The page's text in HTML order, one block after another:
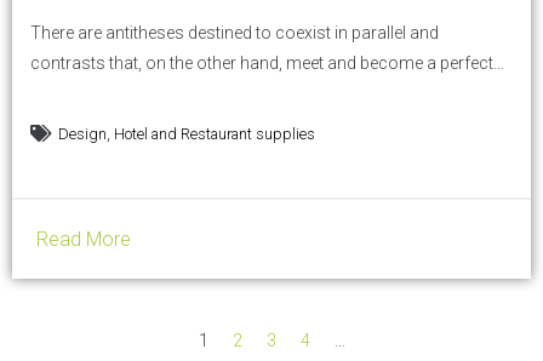
There are antitheses destined to coexist in parallel and
contrasts that, on the other hand, meet and become a perfect
needed. And this is where MPS porcellane comes in: contrast is
Design Hotel and Restaurant supplies
Read More
1 2 3 4